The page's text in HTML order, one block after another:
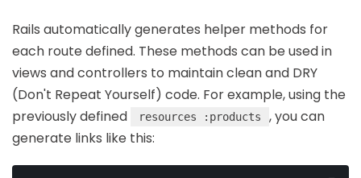
Rails automatically generates helper methods for
each route defined. These methods can be used in
views and controllers to maintain clean and DRY
(Don't Repeat Yourself) code. For example, using the
previously defined
resources :products
, you can
generate links like this: